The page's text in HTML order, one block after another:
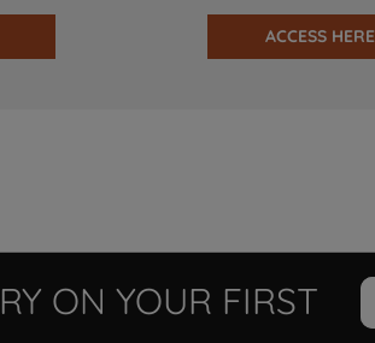
ACCESS HERE
ON YOUR FIRST